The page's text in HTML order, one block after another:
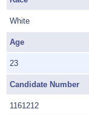
White
Age
23
Candidate Number
1161212